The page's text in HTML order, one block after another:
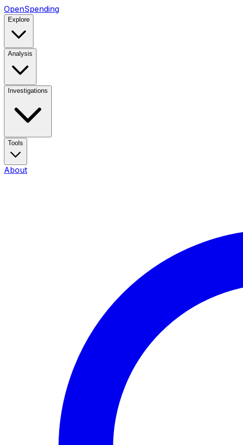
OpenSpending
Explore
Analysis
Investigations
Tools
About